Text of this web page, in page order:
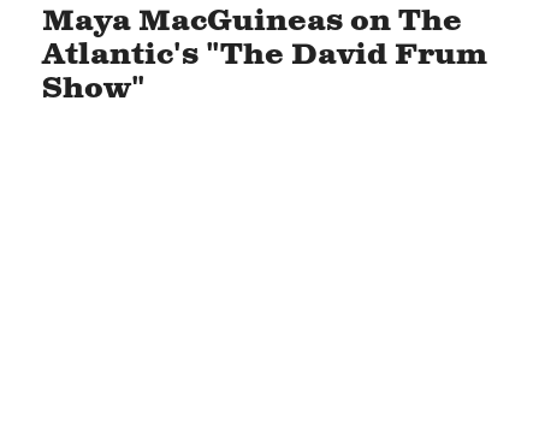
Maya MacGuineas on The
Atlantic's "The David Frum
Show"